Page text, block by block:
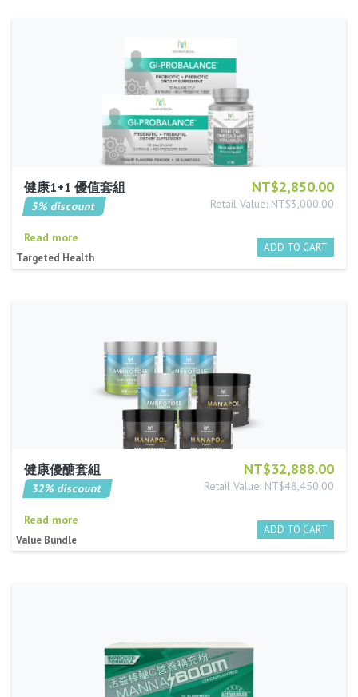
NT$2,850.00
健康1+1 優值套組
Retail Value: NT$3,000.00
5% discount
Read more
Targeted Health
NT$32,888.00
健康優醣套組
Retail Value: NT$48,450.00
32% discount
Read more
Value Bundle